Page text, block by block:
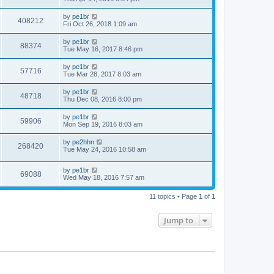
408212 by pe1br
Fri Oct 26, 2018 1:09 am
88374 by pe1br
Tue May 16, 2017 8:46 pm
57716 by pe1br
Tue Mar 28, 2017 8:03 am
48718 by pe1br
Thu Dec 08, 2016 8:00 pm
59906 by pe1br
Mon Sep 19, 2016 8:03 am
268420 by pe2hhn
Tue May 24, 2016 10:58 am
69088 by pe1br
Wed May 18, 2016 7:57 am
11 topics • Page 1 of 1
Jump to